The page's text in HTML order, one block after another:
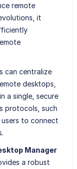
remote
it
can centralize
desktops,
a single, secure
protocols, such
users to connect
Manager
a robust